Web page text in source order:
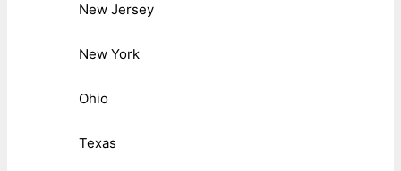
New Jersey
New York
Ohio
Texas